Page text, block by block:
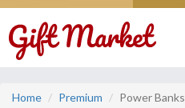
Home Premium Power Banks